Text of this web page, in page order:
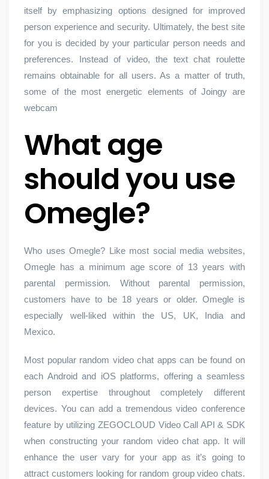
itself by emphasizing options designed for improved
person experience and security. Ultimately, the best site
for you is decided by your particular person needs and
preferences. Instead of video, the text chat roulette
remains obtainable for all users. As a matter of truth,
some of the most energetic elements of Joingy are
webcam
What age
should you use
Omegle?
Who uses Omegle? Like most social media websites,
Omegle has a minimum age score of 13 years with
parental permission. Without parental permission,
customers have to be 18 years or older. Omegle is
especially well-liked within the US, UK, India and
Mexico.
Most popular random video chat apps can be found on
each Android and iOS platforms, offering a seamless
person expertise throughout completely different
devices. You can add a tremendous video conference
feature by utilizing ZEGOCLOUD Video Call API & SDK
when constructing your random video chat app. It will
enhance the user vary for your app as it’s going to
attract customers looking for random group video chats.